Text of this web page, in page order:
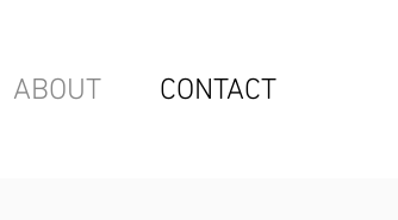
ABOUT CONTACT